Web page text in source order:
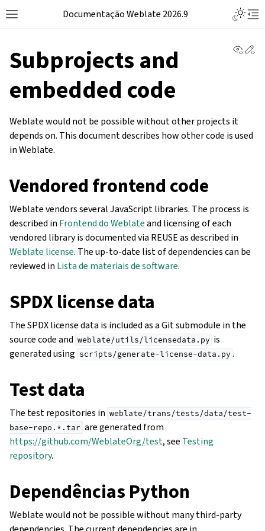
Documentação Weblate 2026.9
Subprojects and
embedded code
Weblate would not be possible without other projects it
depends on. This document describes how other code is used
in Weblate.
Vendored frontend code
Weblate vendors several JavaScript libraries. The process is
described in Frontend do Weblateand licensing of each
vendored library is documented via REUSE as described in
Weblate license. The up-to-date list of dependencies can be
reviewed in Lista de materiais de software.
SPDX license data
The SPDX license data is included as a Git submodule in the
source code and weblate/utils/licensedata.py is
generated using scripts/generate-license-data.py .
Test data
The test repositories in weblate/trans/tests/data/test-
base-repo.*.tar are generated from
https://github.com/WeblateOrg/test, see Testing
repository.
Dependências Python
Weblate would not be possible without many third-party